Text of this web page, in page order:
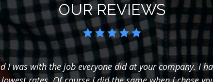
OUR REVIEWS
I was with the job everyone did at your company. I